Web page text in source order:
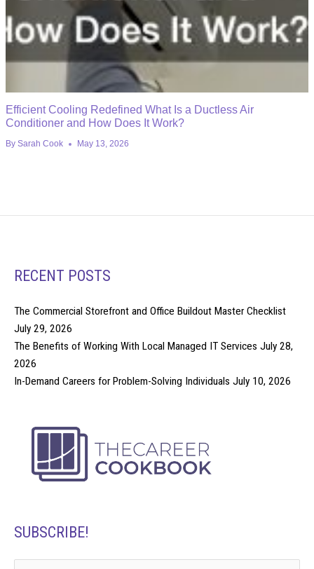
Efficient Cooling Redefined What Is a Ductless Air
Conditioner and How Does It Work?
By Sarah Cook May 13, 2026
RECENT POSTS
The Commercial Storefront and Office Buildout Master Checklist
July 29, 2026
The Benefits of Working With Local Managed IT Services July 28,
2026
In-Demand Careers for Problem-Solving Individuals July 10, 2026
SUBSCRIBE!